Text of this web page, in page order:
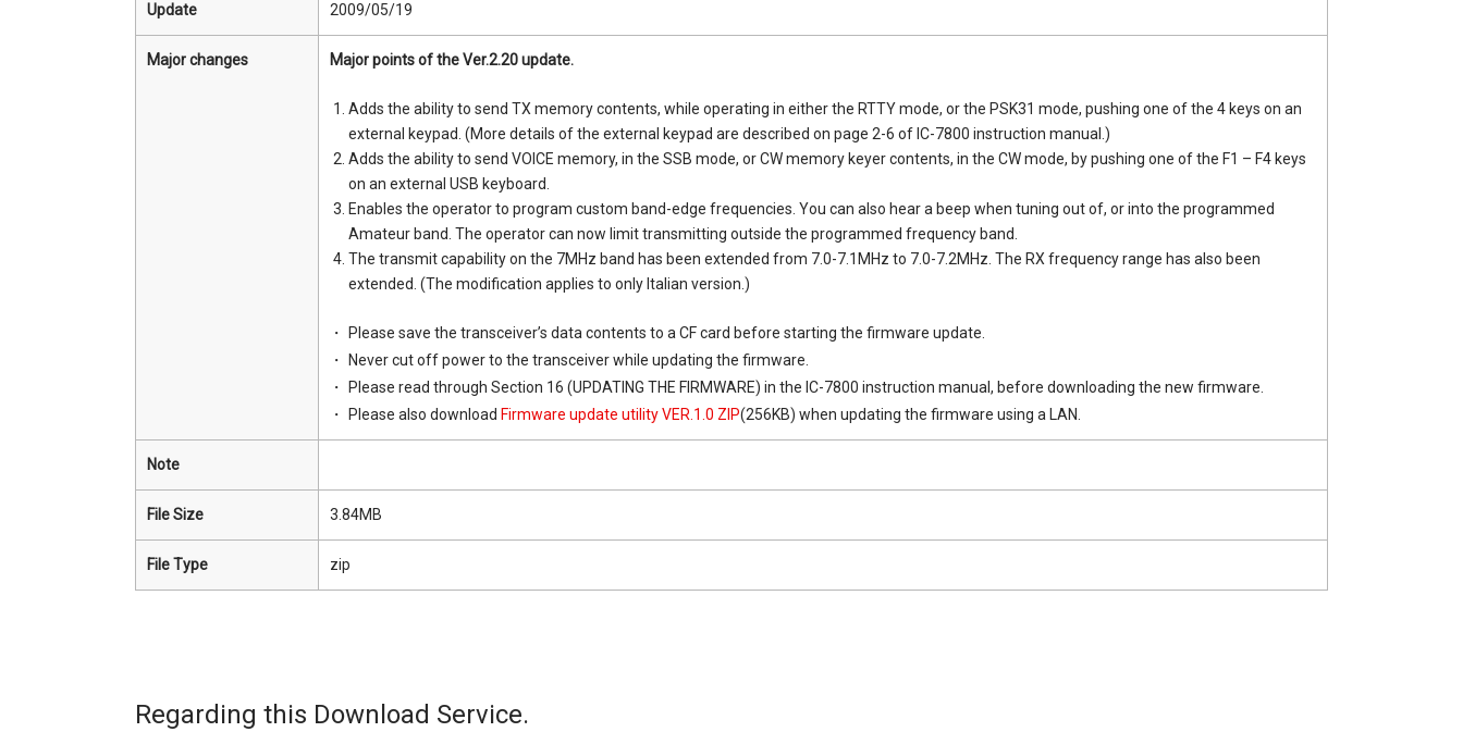
Update 2009/05/19
Major changes Major points of the Ver.2.20 update.
Adds the ability to send TX memory contents, while operating in either the RTTY mode, or the PSK31 mode, pushing one of the 4 keys on an
external keypad. (More details of the external keypad are described on page 2-6 of IC-7800 instruction manual.)
Adds the ability to send VOICE memory, in the SSB mode, or CW memory keyer contents, in the CW mode, by pushing one of the F1 – F4 keys
on an external USB keyboard.
Enables the operator to program custom band-edge frequencies. You can also hear a beep when tuning out of, or into the programmed
Amateur band. The operator can now limit transmitting outside the programmed frequency band.
The transmit capability on the 7MHz band has been extended from 7.0-7.1MHz to 7.0-7.2MHz. The RX frequency range has also been
extended. (The modification applies to only Italian version.)
Please save the transceiver’s data contents to a CF card before starting the firmware update.
Never cut off power to the transceiver while updating the firmware.
Please read through Section 16 (UPDATING THE FIRMWARE) in the IC-7800 instruction manual, before downloading the new firmware.
Please also download Firmware update utility VER.1.0 ZIP(256KB) when updating the firmware using a LAN.
Note
File Size 3.84MB
File Type zip
Regarding this Download Service.